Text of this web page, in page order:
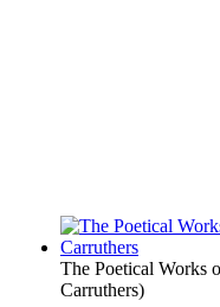
The Poetical Works
Carruthers)